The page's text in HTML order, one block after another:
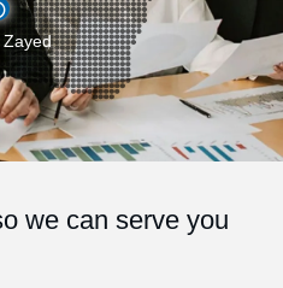
Dhabi
Al Ain
Zayed
we can serve you